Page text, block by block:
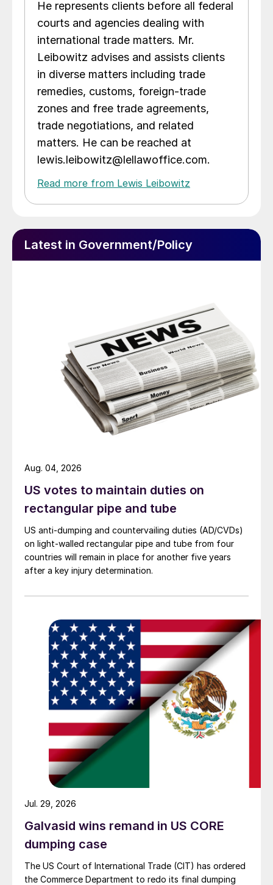
He represents clients before all federal
courts and agencies dealing with
international trade matters. Mr.
Leibowitz advises and assists clients
in diverse matters including trade
remedies, customs, foreign-trade
zones and free trade agreements,
trade negotiations, and related
matters. He can be reached at
lewis.leibowitz@lellawoffice.com.
Read more from Lewis Leibowitz
Latest in Government/Policy
US votes to maintain duties on
rectangular pipe and tube
US anti-dumping and countervailing duties (AD/CVDs)
on light-walled rectangular pipe and tube from four
countries will remain in place for another five years
after a key injury determination.
Aug. 04, 2026
Galvasid wins remand in US CORE
dumping case
The US Court of International Trade (CIT) has ordered
the Commerce Department to redo its final dumping
Jul. 29, 2026